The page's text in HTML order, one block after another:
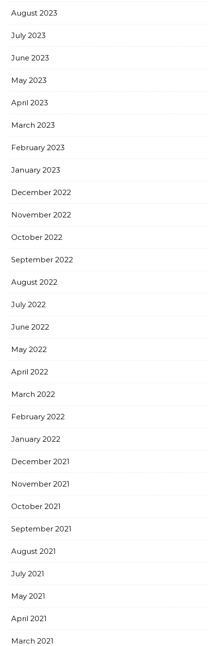
August 2023
July 2023
June 2023
May 2023
April 2023
March 2023
February 2023
January 2023
December 2022
November 2022
October 2022
September 2022
August 2022
July 2022
June 2022
May 2022
April 2022
March 2022
February 2022
January 2022
December 2021
November 2021
October 2021
September 2021
August 2021
July 2021
May 2021
April 2021
March 2021